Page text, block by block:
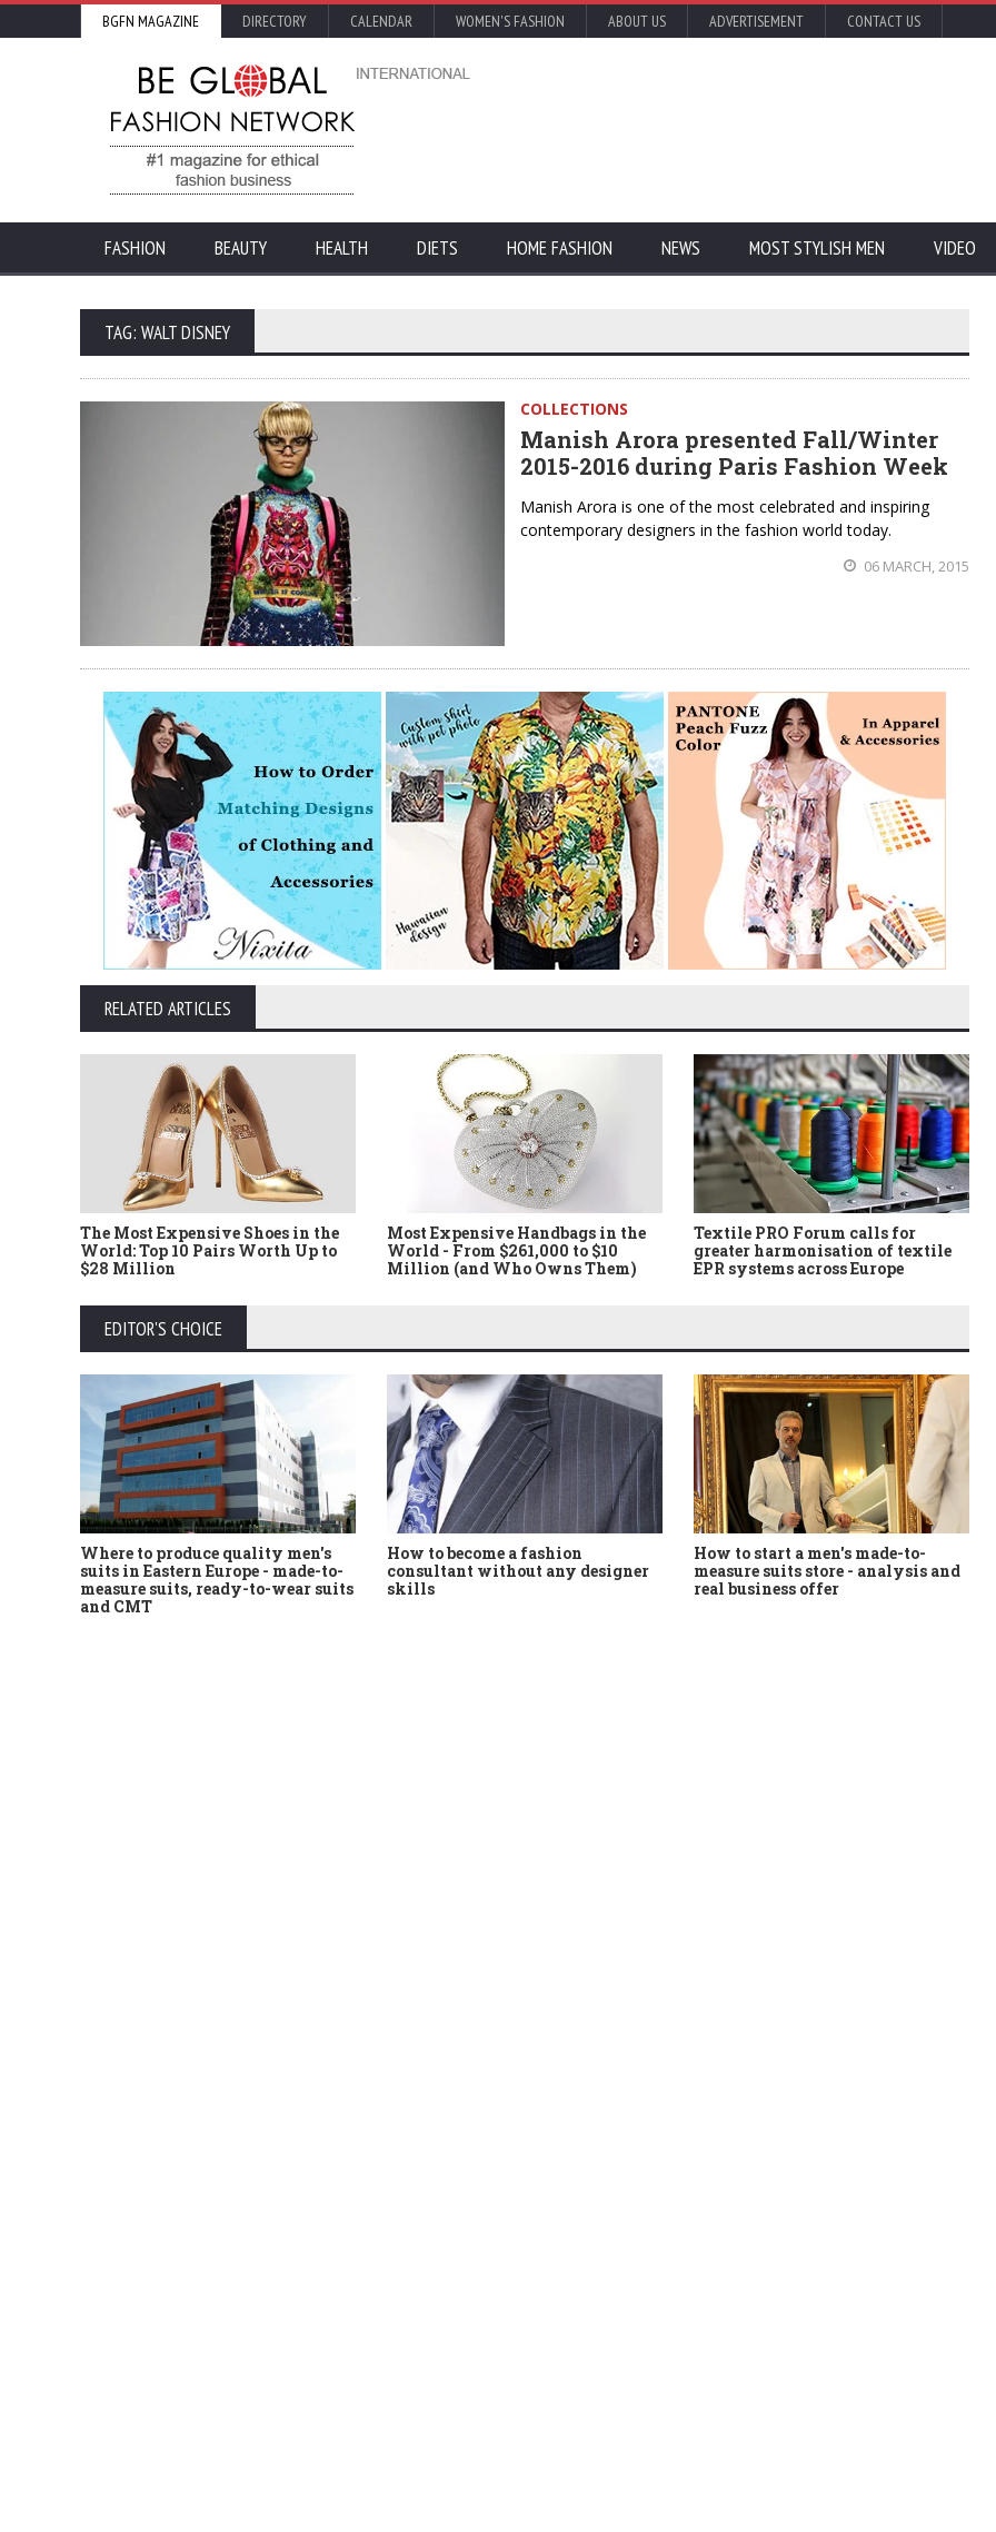
BGFN MAGAZINE DIRECTORY CALENDAR WOMEN'S FASHION ABOUT US ADVERTISEMENT CONTACT US
FASHION BEAUTY HEALTH DIETS HOME FASHION NEWS MOST STYLISH MEN VIDEO
TAG: WALT DISNEY
COLLECTIONS
Manish Arora presented Fall/Winter
2015-2016 during Paris Fashion Week
Manish Arora is one of the most celebrated and inspiring
contemporary designers in the fashion world today.
06 MARCH, 2015
RELATED ARTICLES
The Most Expensive Shoes in the
World: Top 10 Pairs Worth Up to
$28 Million
Most Expensive Handbags in the
World - From $261,000 to $10
Million (and Who Owns Them)
Textile PRO Forum calls for
greater harmonisation of textile
EPR systems across Europe
EDITOR'S CHOICE
Where to produce quality men's
suits in Eastern Europe - made-to-
measure suits, ready-to-wear suits
and CMT
How to become a fashion
consultant without any designer
skills
How to start a men's made-to-
measure suits store - analysis and
real business offer